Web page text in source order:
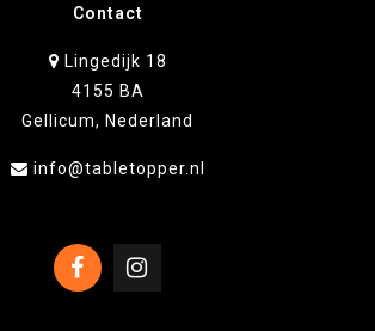
Contact
Lingedijk 18
4155 BA
Gellicum, Nederland
info@tabletopper.nl